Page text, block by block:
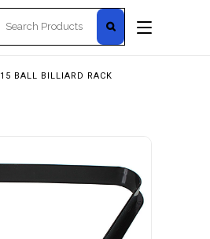
15 BALL BILLIARD RACK